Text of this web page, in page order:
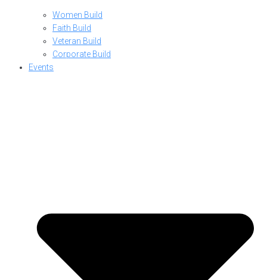
Women Build
Faith Build
Veteran Build
Corporate Build
Events